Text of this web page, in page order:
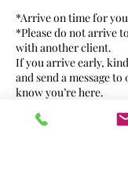
*Arrive on time for
*Please do not arrive
with another client.
If you arrive early,
and send a message to
know you’re here.
*On arrival, ring the